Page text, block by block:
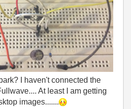
I haven't connected the
At least I am getting
images.......